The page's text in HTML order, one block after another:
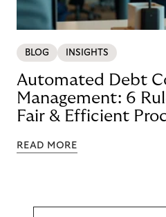
BLOG INSIGHTS
Automated Debt
Management: 6
Fair & Efficient
READ MORE